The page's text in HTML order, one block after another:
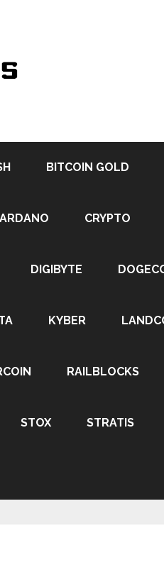
BITCOIN GOLD
CRYPTO
DIGIBYTE
KYBER
RAILBLOCKS
STOX STRATIS